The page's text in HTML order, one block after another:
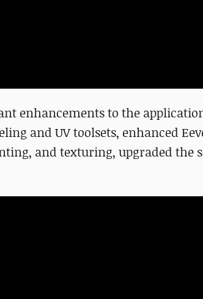
enhancements to the
and UV toolsets, enhanced
and texturing, upgraded the